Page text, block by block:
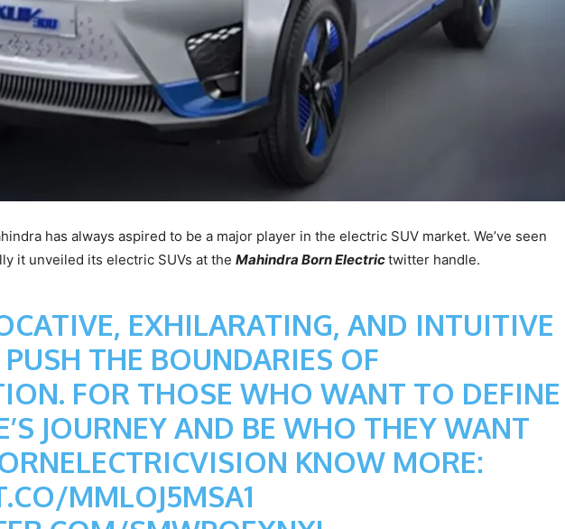
has always aspired to be a major player in the electric SUV market. We’ve seen
it unveiled its electric SUVs at the Mahindra Born Electrictwitter handle.
EXHILARATING, AND INTUITIVE
THE BOUNDARIES OF
FOR THOSE WHO WANT TO DEFINE
JOURNEY AND BE WHO THEY WANT
KNOW MORE:
MMLOJ5MSA1